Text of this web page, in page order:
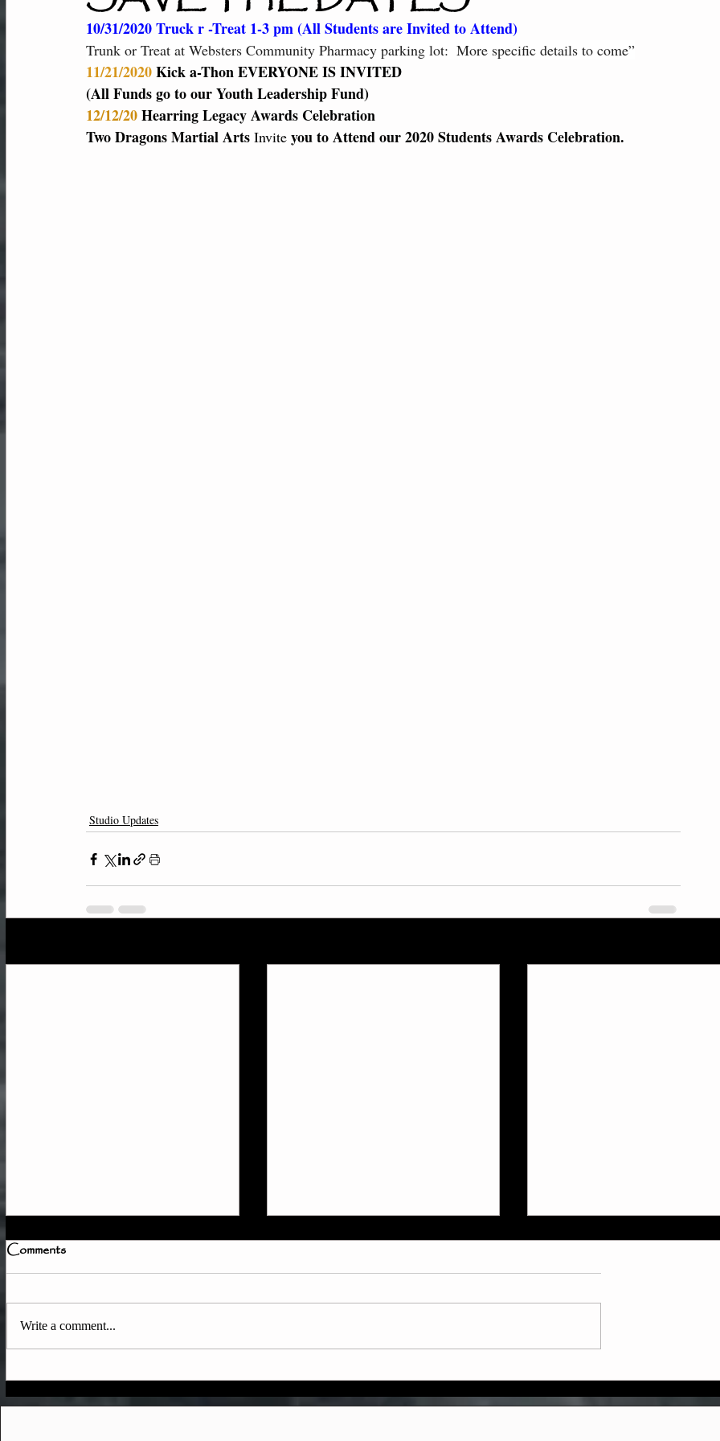
New Students Member Center After the Fire Little Dragons
Performance-Team
10/31/2020 Truck r -Treat 1-3 pm (All Students are Invited to Attend)
Trunk or Treat at Websters Community Pharmacy parking lot:  More specific details to come”
11/21/2020 Kick a-Thon EVERYONE IS INVITED
(All Funds go to our Youth Leadership Fund)
12/12/20 Hearring Legacy Awards Celebration
Two Dragons Martial Arts Invite you to Attend our 2020 Students Awards Celebration.
Studio Updates
Quick Member Access
Update
June & Early July Schedule
Updates
Now Booking: Sparring &
Weapons Courses at Two
Comments
Write a comment...